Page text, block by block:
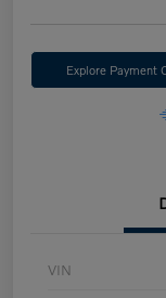
Explore Payment
VIN